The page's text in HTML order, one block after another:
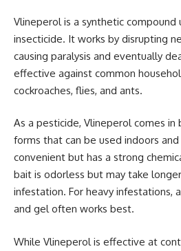
Vlineperol is a synthetic compound
insecticide. It works by disrupting
causing paralysis and eventually
effective against common
cockroaches, flies, and ants.
As a pesticide, Vlineperol comes
forms that can be used indoors
convenient but has a strong
bait is odorless but may take
infestation. For heavy infestations,
and gel often works best.
While Vlineperol is effective at